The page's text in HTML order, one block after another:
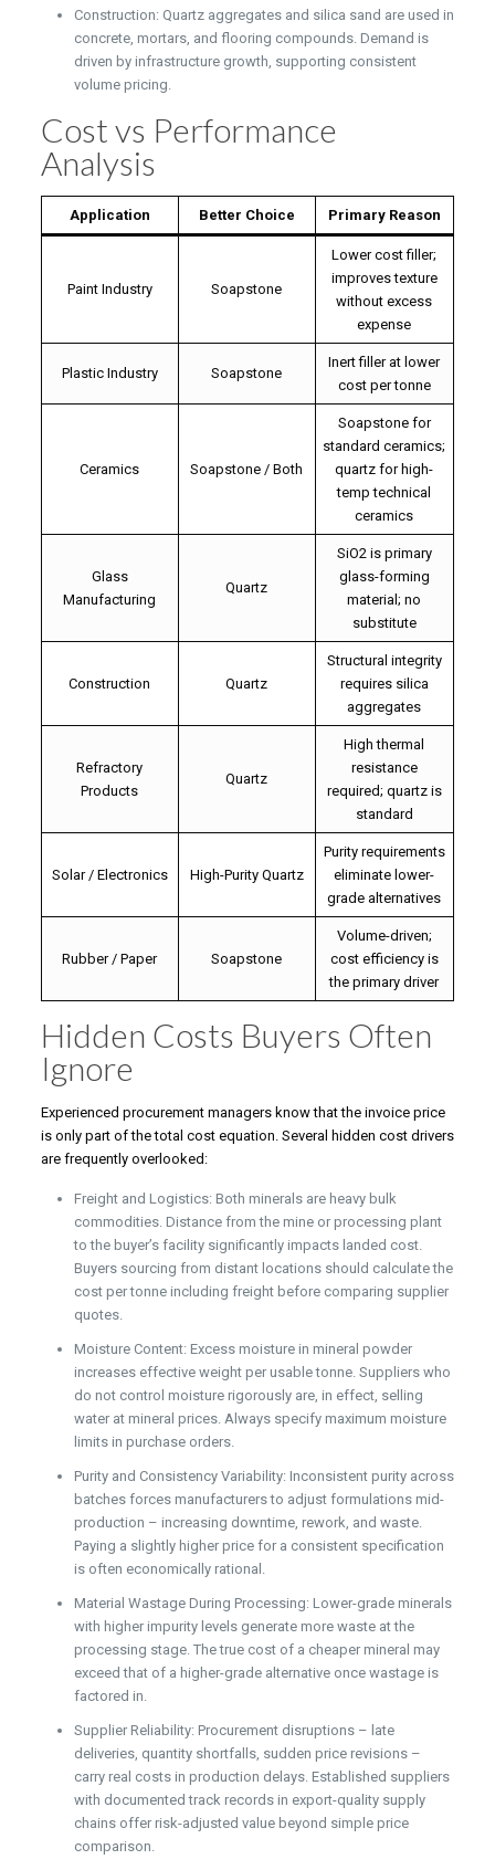
Construction: Quartz aggregates and silica sand are used in
concrete, mortars, and flooring compounds. Demand is
driven by infrastructure growth, supporting consistent
volume pricing.
Cost vs Performance
Analysis
Application Better Choice Primary Reason
Paint Industry Soapstone
Lower cost filler;
improves texture
without excess
expense
Plastic Industry Soapstone
Inert filler at lower
cost per tonne
Ceramics Soapstone / Both
Soapstone for
standard ceramics;
quartz for high-
temp technical
ceramics
Glass
Manufacturing
Quartz
SiO2 is primary
glass-forming
material; no
substitute
Construction Quartz
Structural integrity
requires silica
aggregates
Refractory
Products
Quartz
High thermal
resistance
required; quartz is
standard
Solar / Electronics High-Purity Quartz
Purity requirements
eliminate lower-
grade alternatives
Rubber / Paper Soapstone
Volume-driven;
cost efficiency is
the primary driver
Hidden Costs Buyers Often
Ignore
Experienced procurement managers know that the invoice price
is only part of the total cost equation. Several hidden cost drivers
are frequently overlooked:
Freight and Logistics: Both minerals are heavy bulk
commodities. Distance from the mine or processing plant
to the buyer’s facility significantly impacts landed cost.
Buyers sourcing from distant locations should calculate the
cost per tonne including freight before comparing supplier
quotes.
Moisture Content: Excess moisture in mineral powder
increases effective weight per usable tonne. Suppliers who
do not control moisture rigorously are, in effect, selling
water at mineral prices. Always specify maximum moisture
limits in purchase orders.
Purity and Consistency Variability: Inconsistent purity across
batches forces manufacturers to adjust formulations mid-
production – increasing downtime, rework, and waste.
Paying a slightly higher price for a consistent specification
is often economically rational.
Material Wastage During Processing: Lower-grade minerals
with higher impurity levels generate more waste at the
processing stage. The true cost of a cheaper mineral may
exceed that of a higher-grade alternative once wastage is
factored in.
Supplier Reliability: Procurement disruptions – late
deliveries, quantity shortfalls, sudden price revisions –
carry real costs in production delays. Established suppliers
with documented track records in export-quality supply
chains offer risk-adjusted value beyond simple price
comparison.